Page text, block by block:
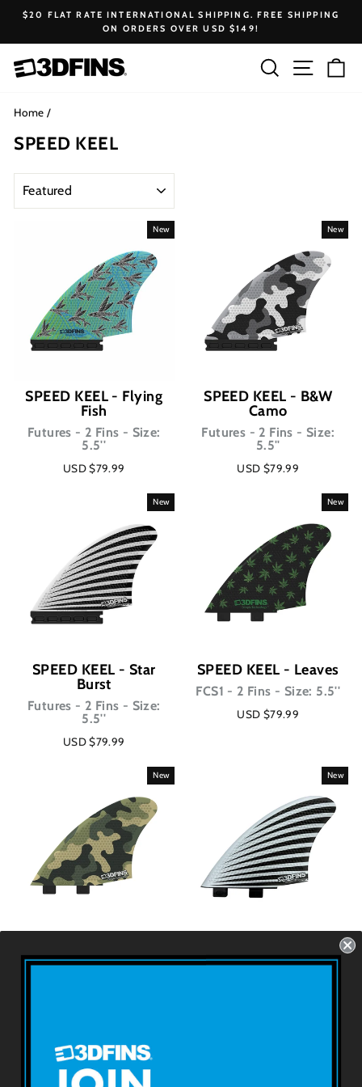
Skip
content
Pause
$20 FLAT RATE INTERNATIONAL SHIPPING. FREE SHIPPING
ON ORDERS OVER USD $149!
Search Site
Home /
SPEED KEEL
New
SPEED KEEL - Flying
Fish
Futures - 2 Fins - Size:
5.5''
USD $79.99
New
SPEED KEEL - B&W
Camo
Futures - 2 Fins - Size:
5.5''
USD $79.99
New
SPEED KEEL - Star
Burst
Futures - 2 Fins - Size:
5.5''
USD $79.99
New
SPEED KEEL - Leaves
FCS1 - 2 Fins - Size: 5.5''
USD $79.99
New
Camo
New
Burst (FCS1 Base)
About 3DFINS